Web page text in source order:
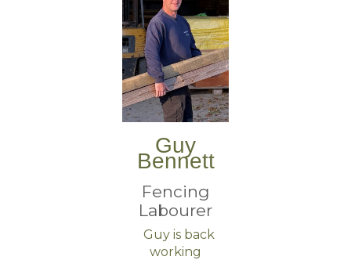
Guy
Bennett
Fencing
Labourer
Guy is back
working